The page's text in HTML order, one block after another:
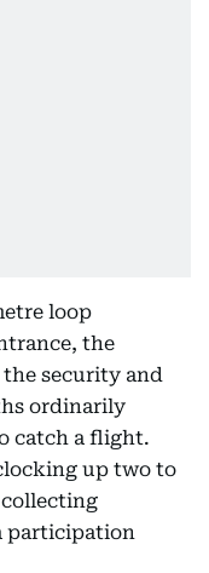
loop
the
security and
ordinarily
catch a flight.
up two to
participation